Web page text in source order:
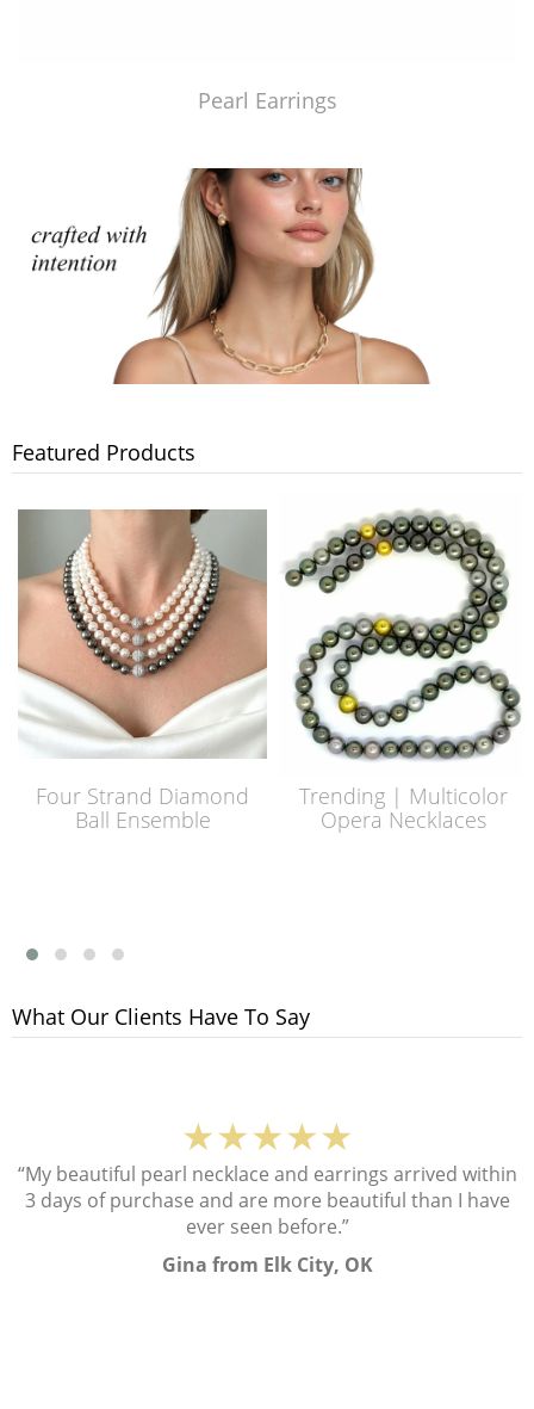
Pearl Earrings
Featured Products
Four Strand Diamond
Ball Ensemble
Trending | Multicolor
Opera Necklaces
What Our Clients Have To Say
★★★★★
“My beautiful pearl necklace and earrings arrived within
3 days of purchase and are more beautiful than I have
ever seen before.”
Gina from Elk City, OK